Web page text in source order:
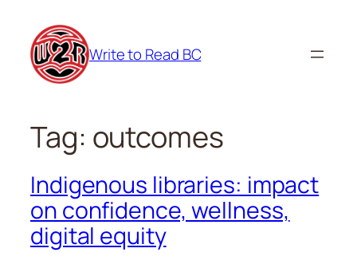
content
Write to Read BC
Tag: outcomes
Indigenous libraries: impact
on confidence, wellness,
digital equity